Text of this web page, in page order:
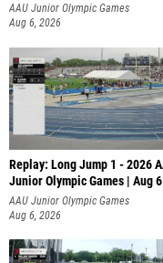
AAU Junior Olympic Games
Aug 6, 2026
Replay: Long Jump 1 - 2026
Junior Olympic Games | Aug 6
AAU Junior Olympic Games
Aug 6, 2026